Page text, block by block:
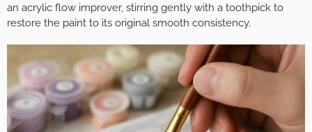
an acrylic flow improver, stirring gently with a toothpick to
restore the paint to its original smooth consistency.